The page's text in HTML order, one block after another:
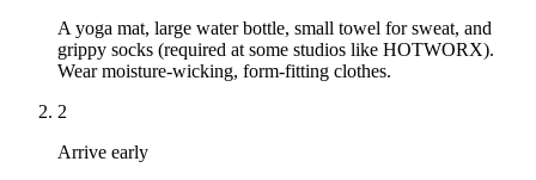
A yoga mat, large water bottle, small towel for sweat, and
grippy socks (required at some studios like HOTWORX).
Wear moisture-wicking, form-fitting clothes.
2
Arrive early